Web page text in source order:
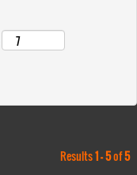
Results1 – 5of5